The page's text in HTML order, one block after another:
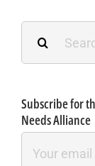
Subscribe for
Needs Alliance